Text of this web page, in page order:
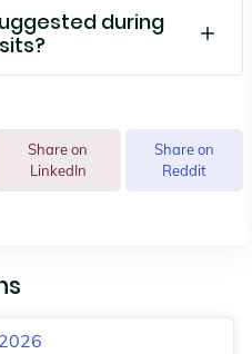
during
Share on
LinkedIn
Share on
Reddit